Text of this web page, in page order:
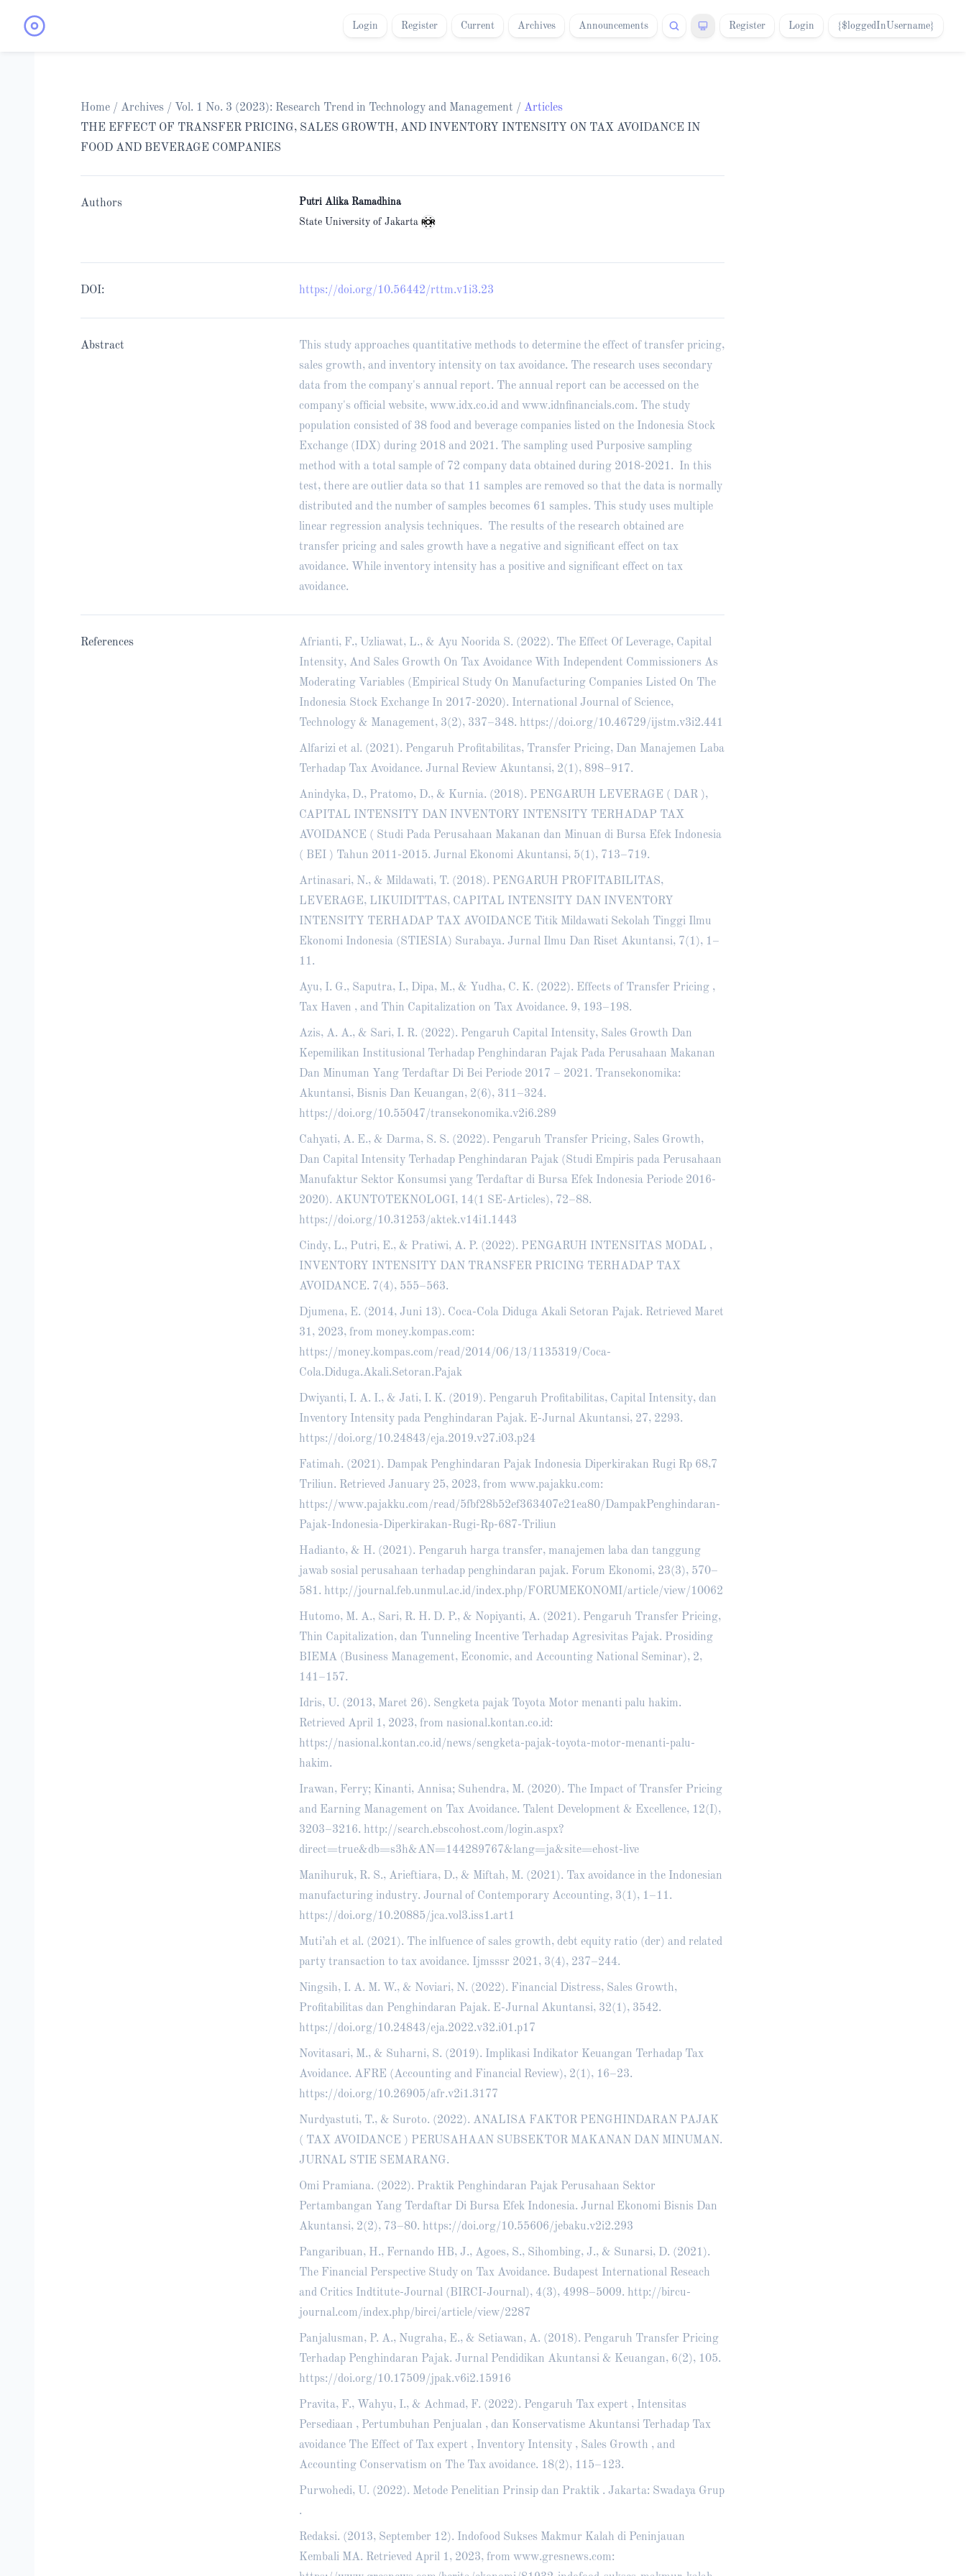
Login Register Current Archives Announcements Register Login {$loggedInUsername}
Home / Archives / Vol. 1 No. 3 (2023): Research Trend in Technology and Management / Articles
THE EFFECT OF TRANSFER PRICING, SALES GROWTH, AND INVENTORY INTENSITY ON TAX AVOIDANCE IN
FOOD AND BEVERAGE COMPANIES
Authors
Putri Alika Ramadhina
State University of Jakarta
DOI: https://doi.org/10.56442/rttm.v1i3.23
Abstract
This study approaches quantitative methods to determine the effect of transfer pricing,
sales growth, and inventory intensity on tax avoidance. The research uses secondary
data from the company's annual report. The annual report can be accessed on the
company's official website, www.idx.co.id and www.idnfinancials.com. The study
population consisted of 38 food and beverage companies listed on the Indonesia Stock
Exchange (IDX) during 2018 and 2021. The sampling used Purposive sampling
method with a total sample of 72 company data obtained during 2018-2021. In this
test, there are outlier data so that 11 samples are removed so that the data is normally
distributed and the number of samples becomes 61 samples. This study uses multiple
linear regression analysis techniques. The results of the research obtained are
transfer pricing and sales growth have a negative and significant effect on tax
avoidance. While inventory intensity has a positive and significant effect on tax
avoidance.
References
Afrianti, F., Uzliawat, L., & Ayu Noorida S. (2022). The Effect Of Leverage, Capital
Intensity, And Sales Growth On Tax Avoidance With Independent Commissioners As
Moderating Variables (Empirical Study On Manufacturing Companies Listed On The
Indonesia Stock Exchange In 2017-2020). International Journal of Science,
Technology & Management, 3(2), 337–348. https://doi.org/10.46729/ijstm.v3i2.441
Alfarizi et al. (2021). Pengaruh Profitabilitas, Transfer Pricing, Dan Manajemen Laba
Terhadap Tax Avoidance. Jurnal Review Akuntansi, 2(1), 898–917.
Anindyka, D., Pratomo, D., & Kurnia. (2018). PENGARUH LEVERAGE ( DAR ),
CAPITAL INTENSITY DAN INVENTORY INTENSITY TERHADAP TAX
AVOIDANCE ( Studi Pada Perusahaan Makanan dan Minuan di Bursa Efek Indonesia
( BEI ) Tahun 2011-2015. Jurnal Ekonomi Akuntansi, 5(1), 713–719.
Artinasari, N., & Mildawati, T. (2018). PENGARUH PROFITABILITAS,
LEVERAGE, LIKUIDITTAS, CAPITAL INTENSITY DAN INVENTORY
INTENSITY TERHADAP TAX AVOIDANCE Titik Mildawati Sekolah Tinggi Ilmu
Ekonomi Indonesia (STIESIA) Surabaya. Jurnal Ilmu Dan Riset Akuntansi, 7(1), 1–
11.
Ayu, I. G., Saputra, I., Dipa, M., & Yudha, C. K. (2022). Effects of Transfer Pricing ,
Tax Haven , and Thin Capitalization on Tax Avoidance. 9, 193–198.
Azis, A. A., & Sari, I. R. (2022). Pengaruh Capital Intensity, Sales Growth Dan
Kepemilikan Institusional Terhadap Penghindaran Pajak Pada Perusahaan Makanan
Dan Minuman Yang Terdaftar Di Bei Periode 2017 – 2021. Transekonomika:
Akuntansi, Bisnis Dan Keuangan, 2(6), 311–324.
https://doi.org/10.55047/transekonomika.v2i6.289
Cahyati, A. E., & Darma, S. S. (2022). Pengaruh Transfer Pricing, Sales Growth,
Dan Capital Intensity Terhadap Penghindaran Pajak (Studi Empiris pada Perusahaan
Manufaktur Sektor Konsumsi yang Terdaftar di Bursa Efek Indonesia Periode 2016-
2020). AKUNTOTEKNOLOGI, 14(1 SE-Articles), 72–88.
https://doi.org/10.31253/aktek.v14i1.1443
Cindy, L., Putri, E., & Pratiwi, A. P. (2022). PENGARUH INTENSITAS MODAL ,
INVENTORY INTENSITY DAN TRANSFER PRICING TERHADAP TAX
AVOIDANCE. 7(4), 555–563.
Djumena, E. (2014, Juni 13). Coca-Cola Diduga Akali Setoran Pajak. Retrieved Maret
31, 2023, from money.kompas.com:
https://money.kompas.com/read/2014/06/13/1135319/Coca-
Cola.Diduga.Akali.Setoran.Pajak
Dwiyanti, I. A. I., & Jati, I. K. (2019). Pengaruh Profitabilitas, Capital Intensity, dan
Inventory Intensity pada Penghindaran Pajak. E-Jurnal Akuntansi, 27, 2293.
https://doi.org/10.24843/eja.2019.v27.i03.p24
Fatimah. (2021). Dampak Penghindaran Pajak Indonesia Diperkirakan Rugi Rp 68,7
Triliun. Retrieved January 25, 2023, from www.pajakku.com:
https://www.pajakku.com/read/5fbf28b52ef363407e21ea80/DampakPenghindaran-
Pajak-Indonesia-Diperkirakan-Rugi-Rp-687-Triliun
Hadianto, & H. (2021). Pengaruh harga transfer, manajemen laba dan tanggung
jawab sosial perusahaan terhadap penghindaran pajak. Forum Ekonomi, 23(3), 570–
581. http://journal.feb.unmul.ac.id/index.php/FORUMEKONOMI/article/view/10062
Hutomo, M. A., Sari, R. H. D. P., & Nopiyanti, A. (2021). Pengaruh Transfer Pricing,
Thin Capitalization, dan Tunneling Incentive Terhadap Agresivitas Pajak. Prosiding
BIEMA (Business Management, Economic, and Accounting National Seminar), 2,
141–157.
Idris, U. (2013, Maret 26). Sengketa pajak Toyota Motor menanti palu hakim.
Retrieved April 1, 2023, from nasional.kontan.co.id:
https://nasional.kontan.co.id/news/sengketa-pajak-toyota-motor-menanti-palu-
hakim.
Irawan, Ferry; Kinanti, Annisa; Suhendra, M. (2020). The Impact of Transfer Pricing
and Earning Management on Tax Avoidance. Talent Development & Excellence, 12(I),
3203–3216. http://search.ebscohost.com/login.aspx?
direct=true&db=s3h&AN=144289767&lang=ja&site=ehost-live
Manihuruk, R. S., Arieftiara, D., & Miftah, M. (2021). Tax avoidance in the Indonesian
manufacturing industry. Journal of Contemporary Accounting, 3(1), 1–11.
https://doi.org/10.20885/jca.vol3.iss1.art1
Muti’ah et al. (2021). The inlfuence of sales growth, debt equity ratio (der) and related
party transaction to tax avoidance. Ijmsssr 2021, 3(4), 237–244.
Ningsih, I. A. M. W., & Noviari, N. (2022). Financial Distress, Sales Growth,
Profitabilitas dan Penghindaran Pajak. E-Jurnal Akuntansi, 32(1), 3542.
https://doi.org/10.24843/eja.2022.v32.i01.p17
Novitasari, M., & Suharni, S. (2019). Implikasi Indikator Keuangan Terhadap Tax
Avoidance. AFRE (Accounting and Financial Review), 2(1), 16–23.
https://doi.org/10.26905/afr.v2i1.3177
Nurdyastuti, T., & Suroto. (2022). ANALISA FAKTOR PENGHINDARAN PAJAK
( TAX AVOIDANCE ) PERUSAHAAN SUBSEKTOR MAKANAN DAN MINUMAN.
JURNAL STIE SEMARANG.
Omi Pramiana. (2022). Praktik Penghindaran Pajak Perusahaan Sektor
Pertambangan Yang Terdaftar Di Bursa Efek Indonesia. Jurnal Ekonomi Bisnis Dan
Akuntansi, 2(2), 73–80. https://doi.org/10.55606/jebaku.v2i2.293
Pangaribuan, H., Fernando HB, J., Agoes, S., Sihombing, J., & Sunarsi, D. (2021).
The Financial Perspective Study on Tax Avoidance. Budapest International Reseach
and Critics Indtitute-Journal (BIRCI-Journal), 4(3), 4998–5009. http://bircu-
journal.com/index.php/birci/article/view/2287
Panjalusman, P. A., Nugraha, E., & Setiawan, A. (2018). Pengaruh Transfer Pricing
Terhadap Penghindaran Pajak. Jurnal Pendidikan Akuntansi & Keuangan, 6(2), 105.
https://doi.org/10.17509/jpak.v6i2.15916
Pravita, F., Wahyu, I., & Achmad, F. (2022). Pengaruh Tax expert , Intensitas
Persediaan , Pertumbuhan Penjualan , dan Konservatisme Akuntansi Terhadap Tax
avoidance The Effect of Tax expert , Inventory Intensity , Sales Growth , and
Accounting Conservatism on The Tax avoidance. 18(2), 115–123.
Purwohedi, U. (2022). Metode Penelitian Prinsip dan Praktik . Jakarta: Swadaya Grup
.
Redaksi. (2013, September 12). Indofood Sukses Makmur Kalah di Peninjauan
Kembali MA. Retrieved April 1, 2023, from www.gresnews.com: